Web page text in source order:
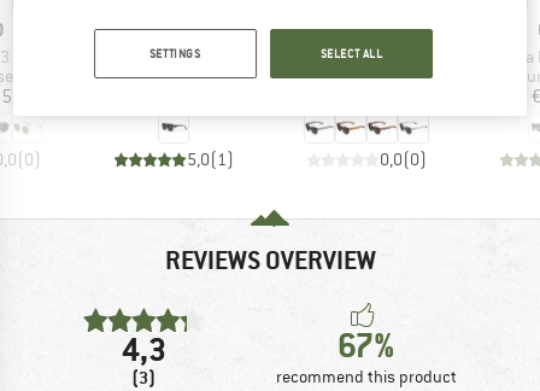
(0)
BRAND
CHPO
Item(s)
Alva S3
Product group
Sunglasses
5,0( 1)
BRAND
ALPINA
Item(s)
Dimont S3
Product group
Sunglasses
0,0(0)
REVIEWS OVERVIEW
4,3
(3)
67%
recommend this product
SETTINGS SELECT ALL